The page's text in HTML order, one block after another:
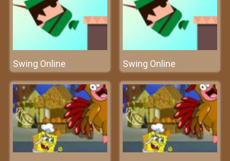
Swing Online Swing Online